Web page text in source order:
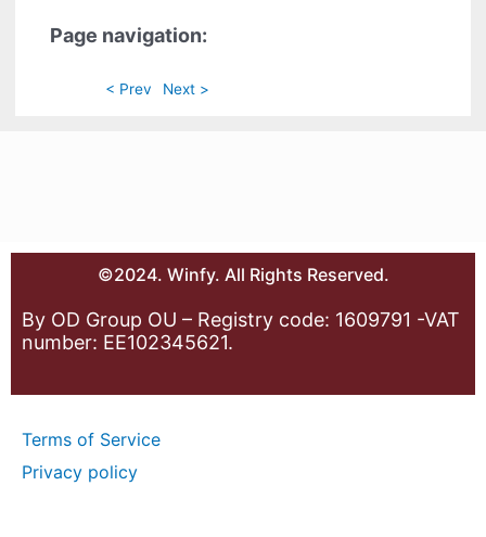
Page navigation:
< Prev Next >
©2024. Winfy. All Rights Reserved.
By OD Group OU – Registry code: 1609791 -VAT
number: EE102345621.
Terms of Service
Privacy policy